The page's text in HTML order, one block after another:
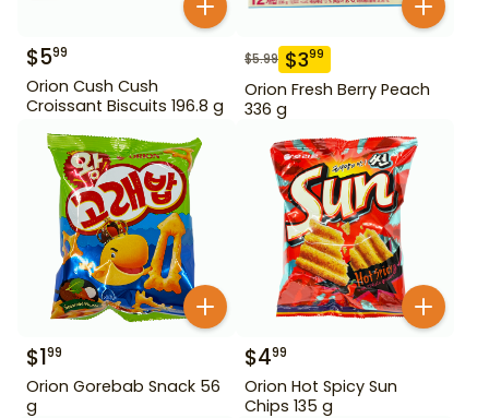
$599
Orion Cush Cush
Croissant Biscuits 196.8 g
$5.99 $399
Orion Fresh Berry Peach
336 g
$199
Orion Gorebab Snack 56
g
$499
Orion Hot Spicy Sun
Chips 135 g